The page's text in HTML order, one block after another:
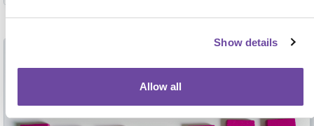
Show details
Allow all